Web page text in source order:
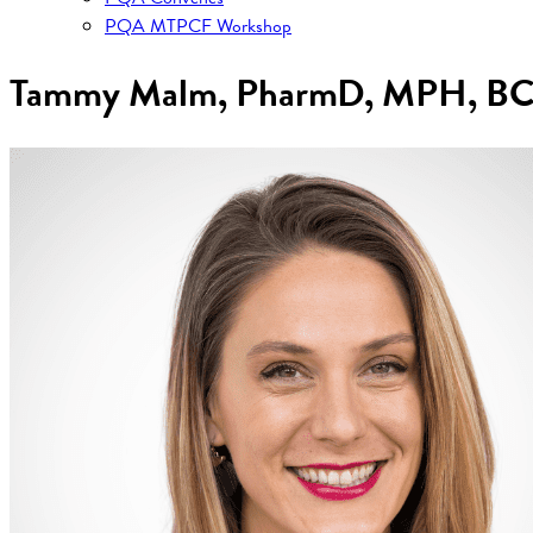
PQA MTPCF Workshop
Tammy Malm, PharmD, MPH,